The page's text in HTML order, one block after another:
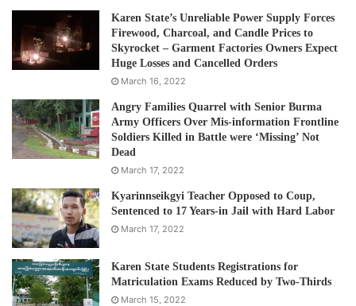
Karen State’s Unreliable Power Supply Forces
Firewood, Charcoal, and Candle Prices to
Skyrocket – Garment Factories Owners Expect
Huge Losses and Cancelled Orders
March 16, 2022
Angry Families Quarrel with Senior Burma
Army Officers Over Mis-information Frontline
Soldiers Killed in Battle were ‘Missing’ Not
Dead
March 17, 2022
Kyarinnseikgyi Teacher Opposed to Coup,
Sentenced to 17 Years-in Jail with Hard Labor
March 17, 2022
Karen State Students Registrations for
Matriculation Exams Reduced by Two-Thirds
March 15, 2022